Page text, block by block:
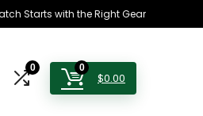
Starts with the Right Gear
0 0
$0.00